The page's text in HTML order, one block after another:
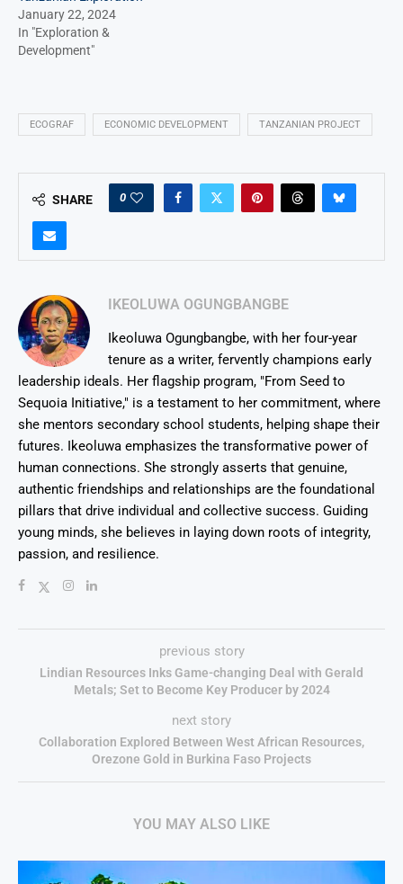
January 22, 2024
In "Exploration &
Development"
ECOGRAF ECONOMIC DEVELOPMENT TANZANIAN PROJECT
SHARE 0
IKEOLUWA OGUNGBANGBE
Ikeoluwa Ogungbangbe, with her four-year
tenure as a writer, fervently champions early
leadership ideals. Her flagship program, "From Seed to
Sequoia Initiative," is a testament to her commitment, where
she mentors secondary school students, helping shape their
futures. Ikeoluwa emphasizes the transformative power of
human connections. She strongly asserts that genuine,
authentic friendships and relationships are the foundational
pillars that drive individual and collective success. Guiding
young minds, she believes in laying down roots of integrity,
passion, and resilience.
previous story
Lindian Resources Inks Game-changing Deal with Gerald
Metals; Set to Become Key Producer by 2024
next story
Collaboration Explored Between West African Resources,
Orezone Gold in Burkina Faso Projects
YOU MAY ALSO LIKE